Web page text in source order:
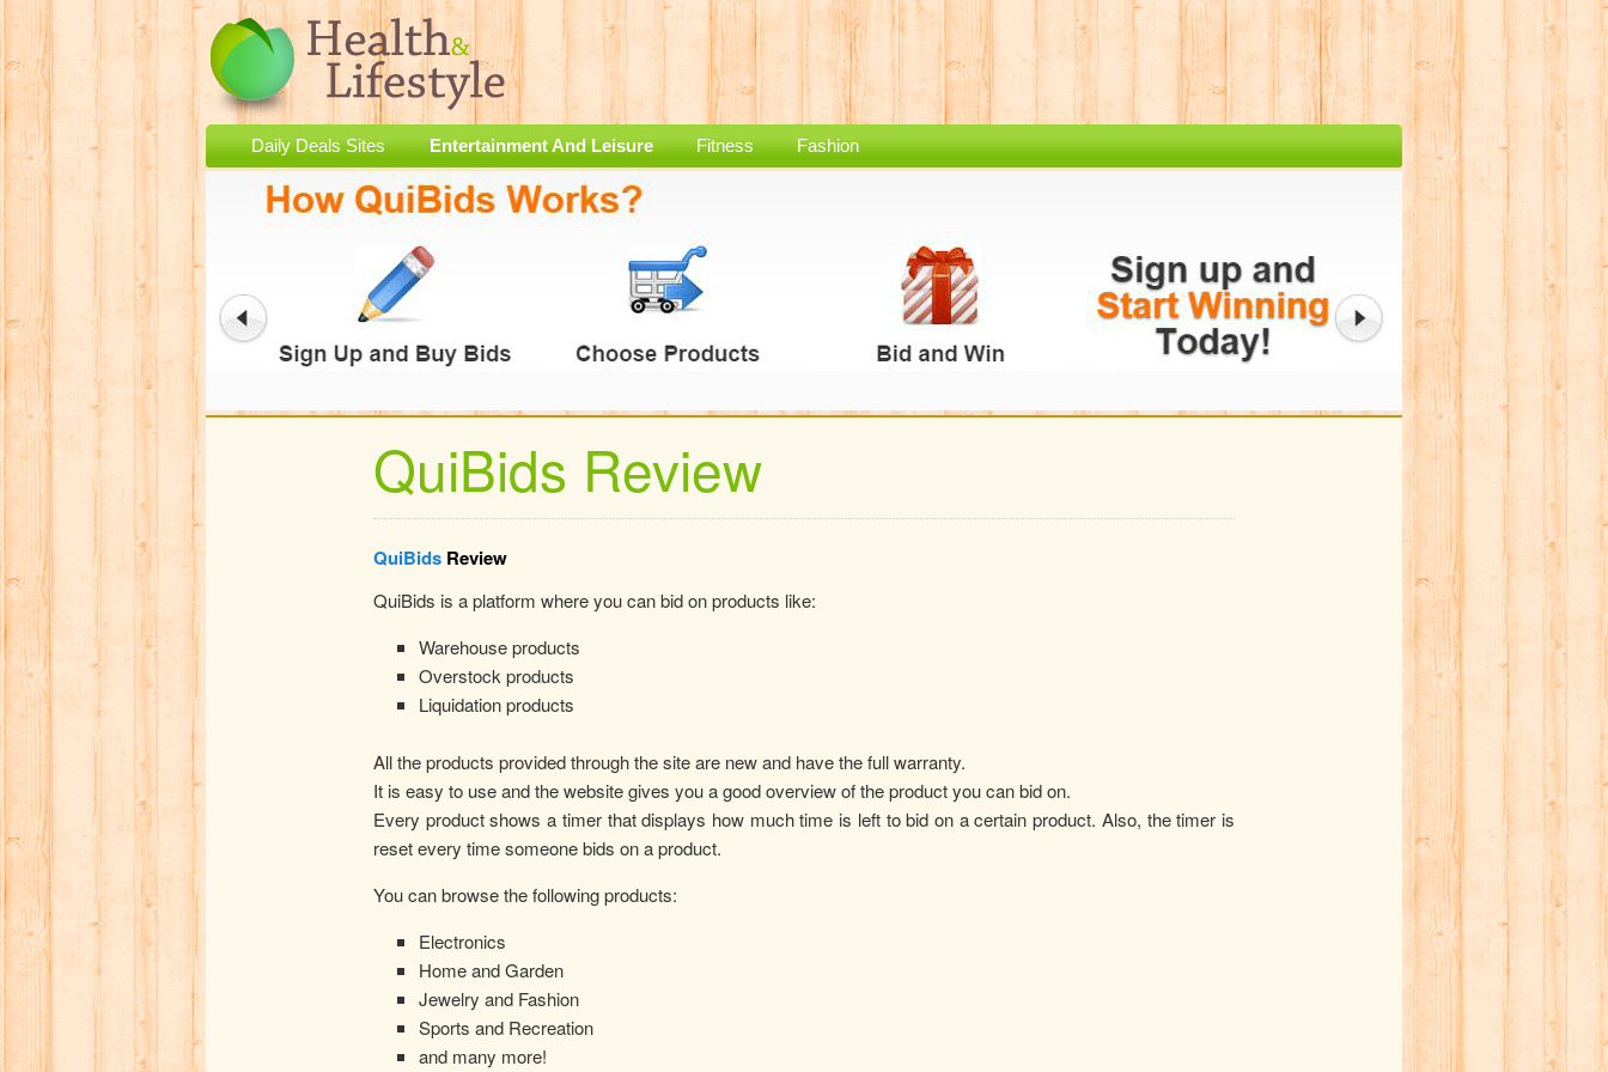
Daily Deals Sites Entertainment And Leisure Fitness Fashion
QuiBids Review
QuiBids Review
QuiBids is a platform where you can bid on products like:
Warehouse products
Overstock products
Liquidation products
All the products provided through the site are new and have the full warranty.
It is easy to use and the website gives you a good overview of the product you can bid on.
Every product shows a timer that displays how much time is left to bid on a certain product. Also, the timer is
reset every time someone bids on a product.
You can browse the following products:
Electronics
Home and Garden
Jewelry and Fashion
Sports and Recreation
and many more!